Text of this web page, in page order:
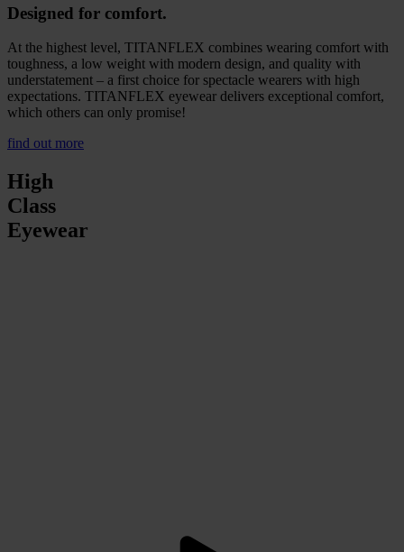
Designed for comfort.
At the highest level, TITANFLEX combines wearing comfort with
toughness, a low weight with modern design, and quality with
understatement – a first choice for spectacle wearers with high
expectations. TITANFLEX eyewear delivers exceptional comfort,
which others can only promise!
find out more
High
Class
Eyewear